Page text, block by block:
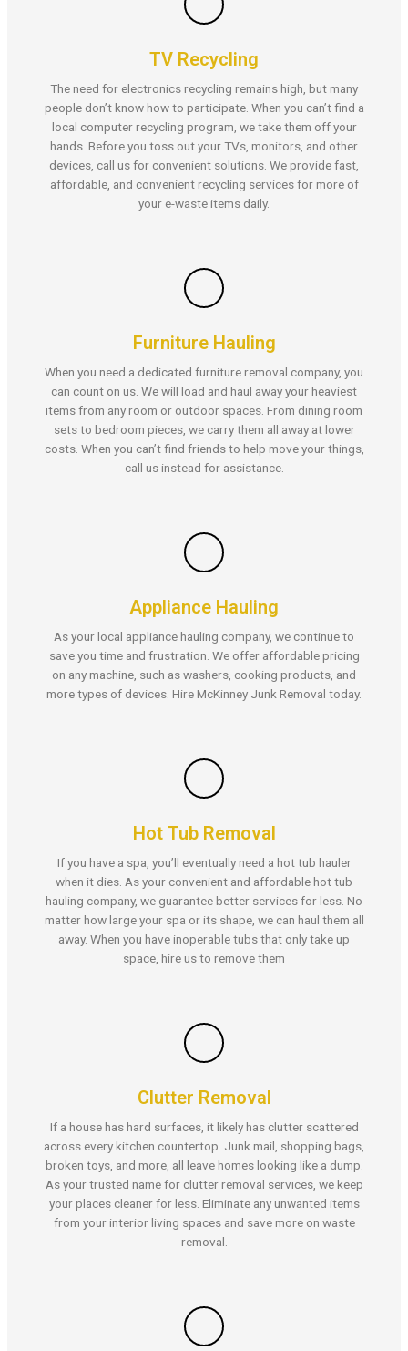
TV Recycling
The need for electronics recycling remains high, but many
people don’t know how to participate. When you can’t find a
local computer recycling program, we take them off your
hands. Before you toss out your TVs, monitors, and other
devices, call us for convenient solutions. We provide fast,
affordable, and convenient recycling services for more of
your e-waste items daily.
Furniture Hauling
When you need a dedicated furniture removal company, you
can count on us. We will load and haul away your heaviest
items from any room or outdoor spaces. From dining room
sets to bedroom pieces, we carry them all away at lower
costs. When you can’t find friends to help move your things,
call us instead for assistance.
Appliance Hauling
As your local appliance hauling company, we continue to
save you time and frustration. We offer affordable pricing
on any machine, such as washers, cooking products, and
more types of devices. Hire McKinney Junk Removal today.
Hot Tub Removal
If you have a spa, you’ll eventually need a hot tub hauler
when it dies. As your convenient and affordable hot tub
hauling company, we guarantee better services for less. No
matter how large your spa or its shape, we can haul them all
away. When you have inoperable tubs that only take up
space, hire us to remove them
Clutter Removal
If a house has hard surfaces, it likely has clutter scattered
across every kitchen countertop. Junk mail, shopping bags,
broken toys, and more, all leave homes looking like a dump.
As your trusted name for clutter removal services, we keep
your places cleaner for less. Eliminate any unwanted items
from your interior living spaces and save more on waste
removal.